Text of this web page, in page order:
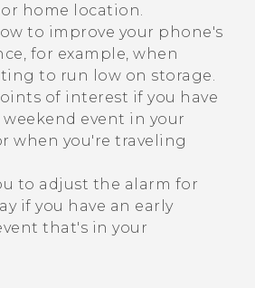
home location.
to improve your phone's
for example, when
to run low on storage.
of interest if you have
event in your
when you're traveling
to adjust the alarm for
if you have an early
that's in your